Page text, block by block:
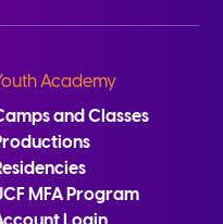
Academy
and Classes
MFA Program